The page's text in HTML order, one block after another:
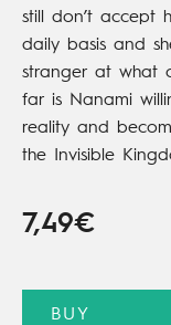
still don’t accept
daily basis and
stranger at what
far is Nanami
reality and
the Invisible
7,49€